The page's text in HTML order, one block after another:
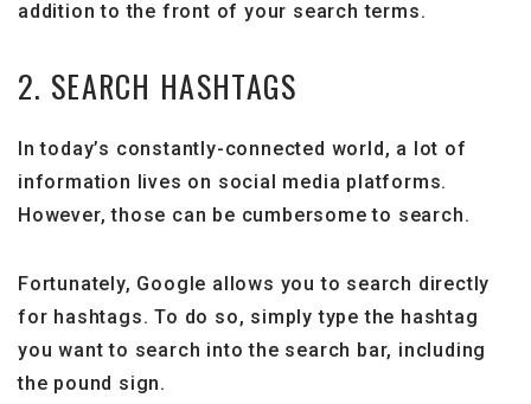
addition to the front of your search terms.
2. SEARCH HASHTAGS
In today’s constantly-connected world, a lot of
information lives on social media platforms.
However, those can be cumbersome to search.
Fortunately, Google allows you to search directly
for hashtags. To do so, simply type the hashtag
you want to search into the search bar, including
the pound sign.